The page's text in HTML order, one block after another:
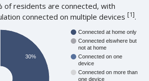
of residents are connected, with
connected on multiple devices[1].
Connected at home only
Connected elswhere but
not at home
Connected on one
device
Connected on more than
one device
30%